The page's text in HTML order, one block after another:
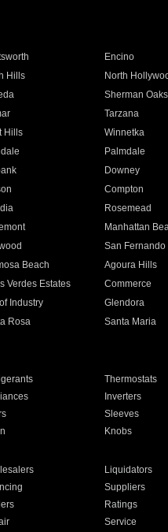
Encino
Hills North
Sherman Oaks
Tarzana
Hills Winnetka
Palmdale
Downey
Compton
Rosemead
Manhattan
San Fernando
Beach Agoura Hills
Verdes Estates Commerce
Industry Glendora
Rosa Santa Maria
Thermostats
Inverters
Sleeves
Knobs
Liquidators
Suppliers
Ratings
Service